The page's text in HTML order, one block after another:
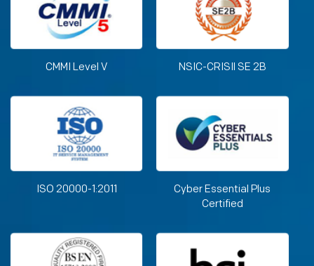
CMMI Level V NSIC-CRISIl SE 2B
ISO 20000-1:2011
Cyber Essential Plus
Certified